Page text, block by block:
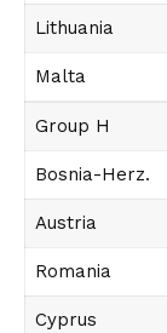
Lithuania
Malta
Group H
Bosnia-Herz.
Austria
Romania
Cyprus